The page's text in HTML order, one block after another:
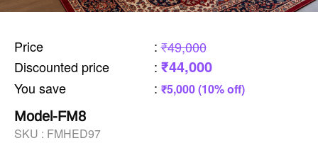
Price : ₹49,000
Discounted price
: ₹44,000
You save : ₹5,000 (10% off)
Model-FM8
SKU : FMHED97